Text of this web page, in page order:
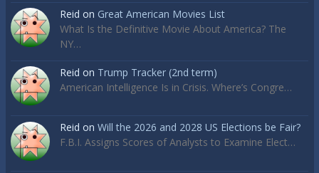
Reid on Great American Movies List
What Is the Definitive Movie About America? The
NY…
Reid on Trump Tracker (2nd term)
American Intelligence Is in Crisis. Where’s Congre…
Reid on Will the 2026 and 2028 US Elections be Fair?
F.B.I. Assigns Scores of Analysts to Examine Elect…